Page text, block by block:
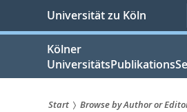
springen
Universität zu Köln
Kölner
Start Browse by Author or